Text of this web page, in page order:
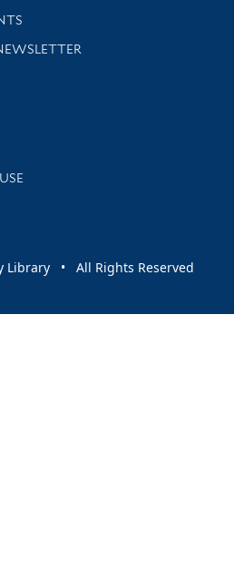
news and events
Library • All Rights Reserved